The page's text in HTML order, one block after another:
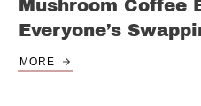
Mushroom Coffee
Everyone’s
MORE